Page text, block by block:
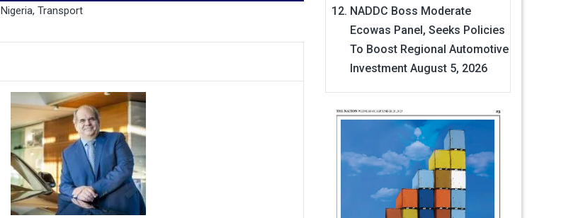
Nigeria, Transport
NADDC Boss Moderate
Ecowas Panel, Seeks Policies
To Boost Regional Automotive
Investment August 5, 2026